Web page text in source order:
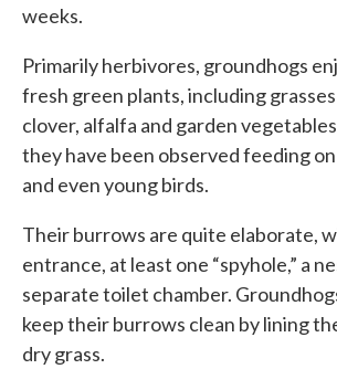
weeks.
Primarily herbivores, groundhogs
fresh green plants, including
clover, alfalfa and garden
they have been observed feeding
and even young birds.
Their burrows are quite elaborate,
entrance, at least one “spyhole,” a
separate toilet chamber.
keep their burrows clean by lining
dry grass.